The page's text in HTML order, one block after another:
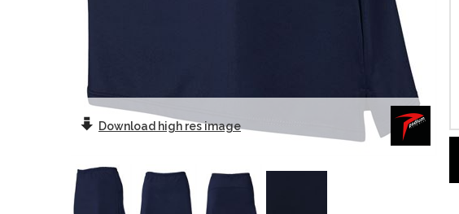
Download high res image